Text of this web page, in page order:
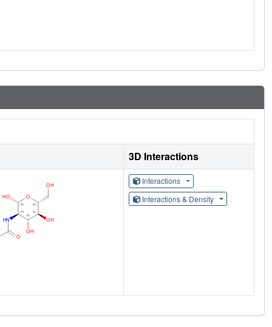
3D Interactions
Interactions
Interactions & Density